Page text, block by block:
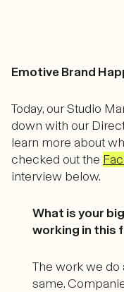
Emotive Brand
Today, our Studio
down with our
learn more about
checked out the
interview below.
What is your
working in this
The work we do
same.